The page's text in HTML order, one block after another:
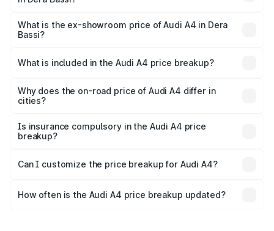
₹55.62 lakhs Lakh in Dera Bassi.
What is the ex-showroom price of Audi A4 in Dera
Bassi?
Dera Bassi is ₹46.99 lakhs.
What is included in the Audi A4 price breakup?
charges, insurance, road tax, handling fees, and optional
accessories.
Why does the on-road price of Audi A4 differ in
cities?
charges, taxes, and insurance costs.
Is insurance compulsory in the Audi A4 price
breakup?
Yes, at least third-party insurance is mandatory in India,
and it is included in the on-road price breakup.
Can I customize the price breakup for Audi A4?
accessories, or different insurance plans, which will adjust
How often is the Audi A4 price breakup updated?